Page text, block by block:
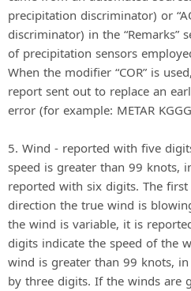
precipitation discriminator) or
discriminator) in the “Remarks”
of precipitation sensors
When the modifier “COR” is
report sent out to replace an
error (for example: METAR
5. Wind - reported with five
speed is greater than 99 knots,
reported with six digits. The
direction the true wind is
the wind is variable, it is
digits indicate the speed of the
wind is greater than 99 knots,
by three digits. If the winds are